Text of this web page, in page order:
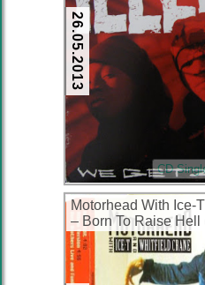
26.05.2013
CD
Motorhead With Ice-
– Born To Raise
kbps)